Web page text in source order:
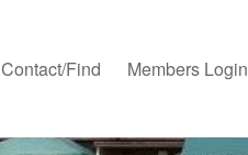
Contact/Find Members Login